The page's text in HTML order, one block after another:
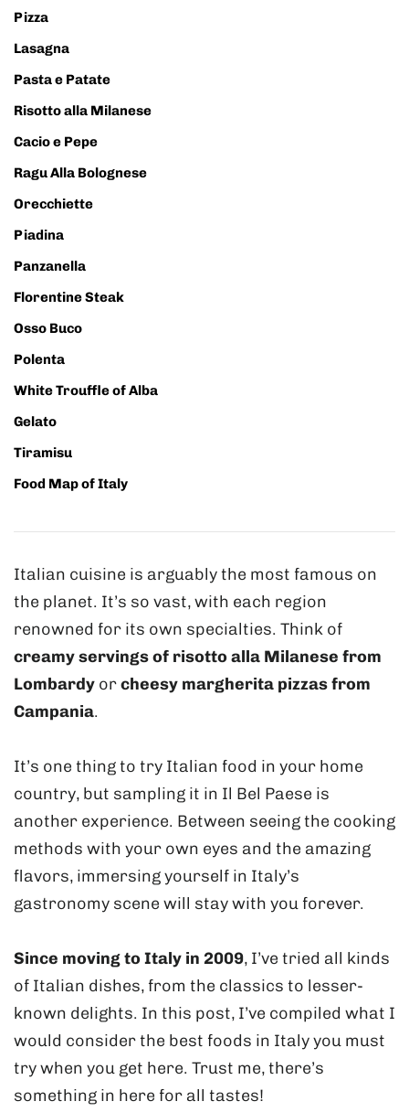
Pizza
Lasagna
Pasta e Patate
Risotto alla Milanese
Cacio e Pepe
Ragu Alla Bolognese
Orecchiette
Piadina
Panzanella
Florentine Steak
Osso Buco
Polenta
White Trouffle of Alba
Gelato
Tiramisu
Food Map of Italy
Italian cuisine is arguably the most famous on
the planet. It’s so vast, with each region
renowned for its own specialties. Think of
creamy servings of risotto alla Milanese from
Lombardy orcheesy margherita pizzas from
Campania.
It’s one thing to try Italian food in your home
country, but sampling it in Il Bel Paese is
another experience. Between seeing the cooking
methods with your own eyes and the amazing
flavors, immersing yourself in Italy’s
gastronomy scene will stay with you forever.
Since moving to Italy in 2009, I’ve tried all kinds
of Italian dishes, from the classics to lesser-
known delights. In this post, I’ve compiled what I
would consider the best foods in Italy you must
try when you get here. Trust me, there’s
something in here for all tastes!